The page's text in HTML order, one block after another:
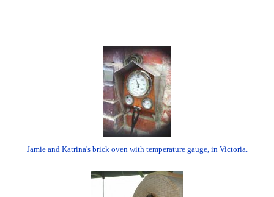
Jamie and Katrina's brick oven with temperature gauge, in Victoria.